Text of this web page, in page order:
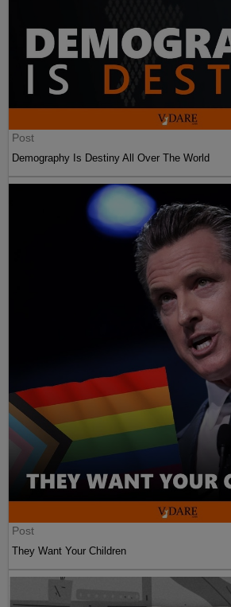
Post
Demography Is Destiny All Over The World
Post
They Want Your Children